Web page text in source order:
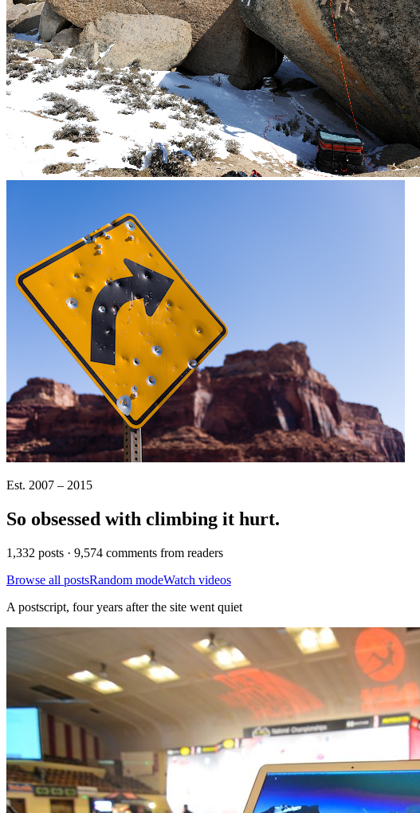
Est. 2007 – 2015
So obsessed with climbing it hurt.
1,332 posts · 9,574 comments from readers
Browse all postsRandom modeWatch videos
A postscript, four years after the site went quiet